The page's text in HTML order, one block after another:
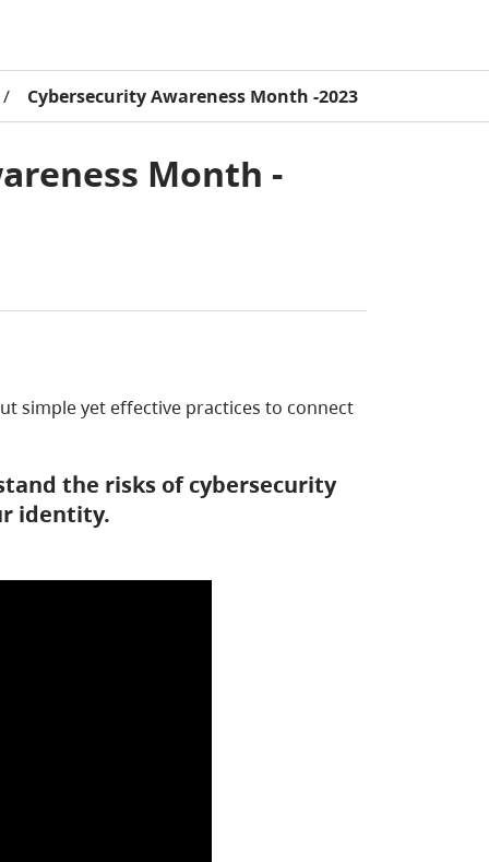
/ Cybersecurity Awareness Month -2023
Month -
simple yet effective practices to connect
the risks of cybersecurity
identity.